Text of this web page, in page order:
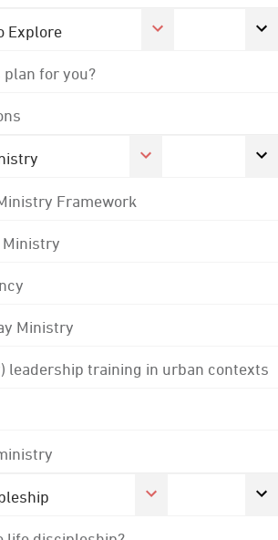
Explore
plan for you?
Framework
Ministry
Ministry
leadership training in urban contexts